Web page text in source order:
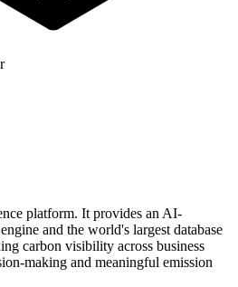
platform. It provides an AI-
and the world's largest database
carbon visibility across business
making and meaningful emission